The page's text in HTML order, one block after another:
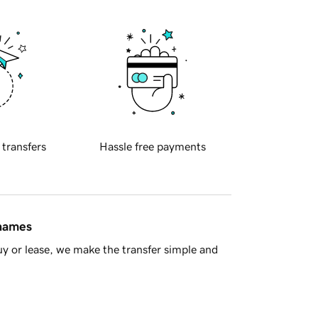
transfers Hassle free payments
or lease, we make the transfer simple and